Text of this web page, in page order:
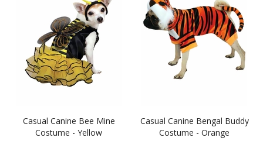
Casual Canine Bee Mine
Costume - Yellow
Casual Canine Bengal Buddy
Costume - Orange